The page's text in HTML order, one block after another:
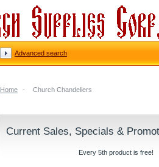
Home - Church Chandeliers
Current Sales, Specials &
Every 5th product is free!
Advanced search